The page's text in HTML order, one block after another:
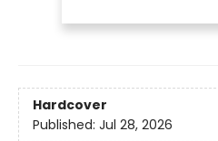
Hardcover
Published: Jul 28, 2026